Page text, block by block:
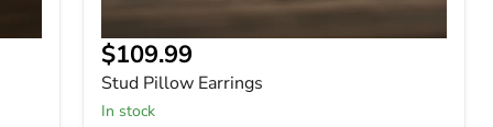
Current
price
$109.99
Stud Pillow Earrings
In stock